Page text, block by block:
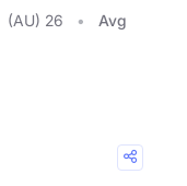
(AU) 26
Avg